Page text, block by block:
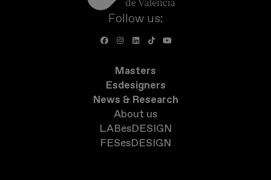
Follow us:
Masters
Esdesigners
News & Research
About us
LABesDESIGN
FESesDESIGN